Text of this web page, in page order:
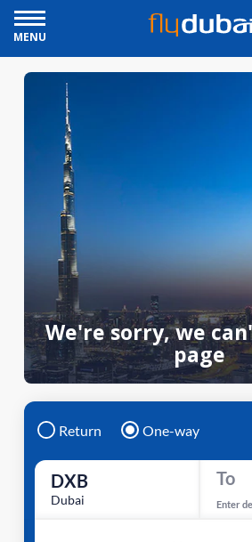
MENU
We're sorry, we
page
Return One-way
DXB
Dubai
To
Enter